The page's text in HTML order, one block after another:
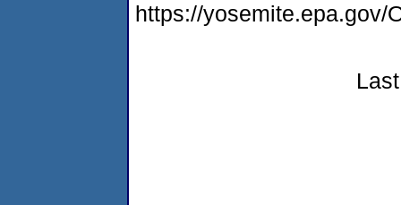
https://yosemite.epa.gov/